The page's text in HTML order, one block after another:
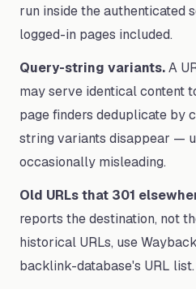
run inside the authenticated
logged-in pages included.
Query-string variants.A
may serve identical content
page finders deduplicate by
string variants disappear —
occasionally misleading.
Old URLs that 301
reports the destination, not
historical URLs, use
backlink-database's URL list.